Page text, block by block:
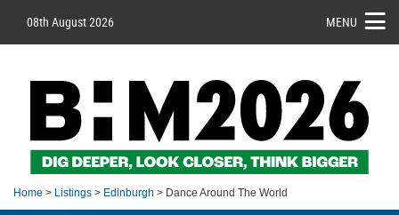
08th August 2026 MENU
Home > Listings > Edinburgh > Dance Around The World